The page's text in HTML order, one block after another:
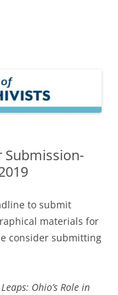
Submission-
to submit
materials for
consider submitting
Ohio’s Role in